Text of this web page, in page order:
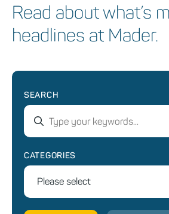
Read about what’s
headlines at Mader.
SEARCH
CATEGORIES
Please select